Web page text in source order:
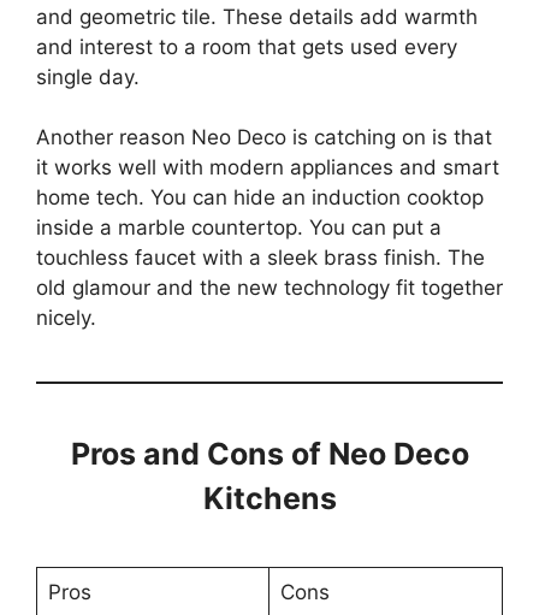
and geometric tile. These details add warmth
and interest to a room that gets used every
single day.
Another reason Neo Deco is catching on is that
it works well with modern appliances and smart
home tech. You can hide an induction cooktop
inside a marble countertop. You can put a
touchless faucet with a sleek brass finish. The
old glamour and the new technology fit together
nicely.
Pros and Cons of Neo Deco
Kitchens
Pros Cons